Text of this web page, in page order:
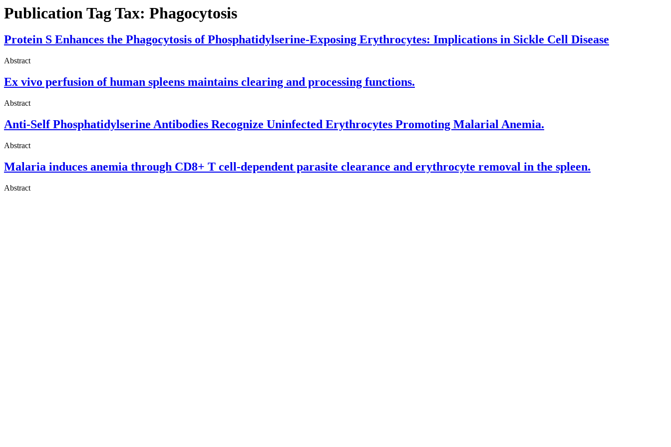
Publication Tag Tax: Phagocytosis
Protein S Enhances the Phagocytosis of Phosphatidylserine-Exposing Erythrocytes: Implications in Sickle Cell Disease
Abstract
Ex vivo perfusion of human spleens maintains clearing and processing functions.
Abstract
Anti-Self Phosphatidylserine Antibodies Recognize Uninfected Erythrocytes Promoting Malarial Anemia.
Abstract
Malaria induces anemia through CD8+ T cell-dependent parasite clearance and erythrocyte removal in the spleen.
Abstract